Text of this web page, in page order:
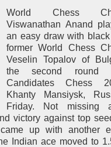
World Chess
Viswanathan Anand
an easy draw with
former World Chess
Veselin Topalov of
the second round
Candidates Chess
Khanty Mansiysk,
Friday. Not missing
victory against top
up with another
Indian ace moved to